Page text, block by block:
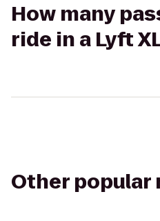
How many
ride in a Lyft
Other popular